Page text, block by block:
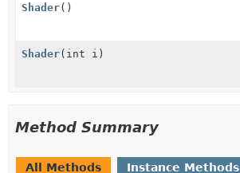
Shader()
Shader(int i)
Method Summary
All Methods
Instance Methods